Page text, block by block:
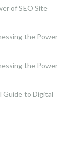
of SEO Site
the Power
the Power
Guide to Digital